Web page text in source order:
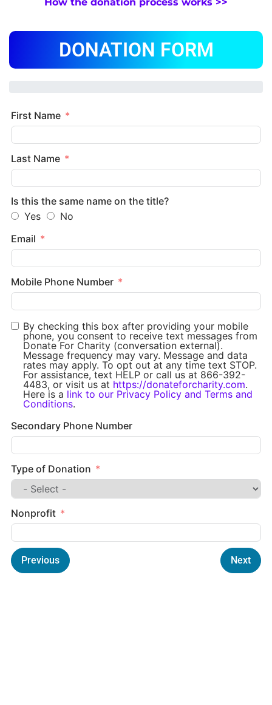
DONATION FORM
First Name
Last Name
Is this the same name on the title?
Yes
No
Email
Mobile Phone Number
By checking this box after providing your mobile
phone, you consent to receive text messages from
Donate For Charity (conversation external).
Message frequency may vary. Message and data
rates may apply. To opt out at any time text STOP.
For assistance, text HELP or call us at 866-392-
4483, or visit us at https://donateforcharity.com.
Here is a link to our Privacy Policy and Terms and
Conditions.
Secondary Phone Number
Type of Donation
Nonprofit
Previous Next